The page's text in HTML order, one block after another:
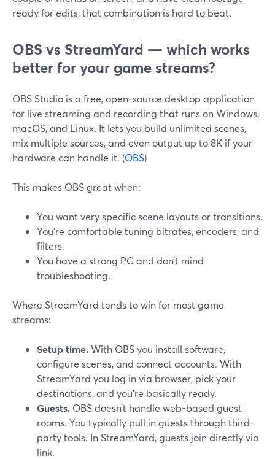
ready for edits, that combination is hard to beat.
OBS vs StreamYard — which works
better for your game streams?
OBS Studio is a free, open-source desktop application
for live streaming and recording that runs on Windows,
macOS, and Linux. It lets you build unlimited scenes,
mix multiple sources, and even output up to 8K if your
hardware can handle it. (OBS)
This makes OBS great when:
You want very specific scene layouts or transitions.
You’re comfortable tuning bitrates, encoders, and
filters.
You have a strong PC and don’t mind
troubleshooting.
Where StreamYard tends to win for most game
streams:
Setup time.With OBS you install software,
configure scenes, and connect accounts. With
StreamYard you log in via browser, pick your
destinations, and you’re basically ready.
Guests. OBS doesn’t handle web-based guest
rooms. You typically pull in guests through third-
party tools. In StreamYard, guests join directly via
link.